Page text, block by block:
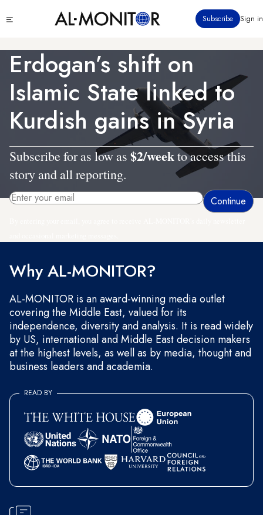
to
content
menu
Subscribe Sign in
Erdogan’s shift on
Islamic State linked to
Kurdish gains in Syria
Subscribe for as low as $2/weekto access this
story and all reporting.
Why AL-MONITOR?
AL-MONITOR is an award-winning media outlet
covering the Middle East, valued for its
independence, diversity and analysis. It is read widely
by US, international and Middle East decision makers
at the highest levels, as well as by media, thought and
business leaders and academia.
READ BY